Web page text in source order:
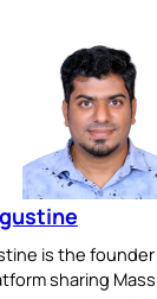
is the founder
sharing